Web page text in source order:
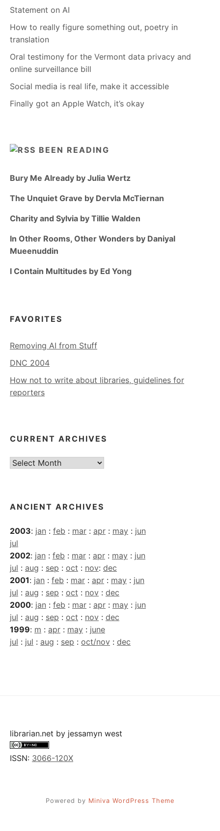
Statement on AI
How to really figure something out, poetry in
translation
Oral testimony for the Vermont data privacy and
online surveillance bill
Social media is real life, make it accessible
Finally got an Apple Watch, it’s okay
BEEN READING
Bury Me Already by Julia Wertz
The Unquiet Grave by Dervla McTiernan
Charity and Sylvia by Tillie Walden
In Other Rooms, Other Wonders by Daniyal
Mueenuddin
I Contain Multitudes by Ed Yong
FAVORITES
Removing AI from Stuff
DNC 2004
How not to write about libraries, guidelines for
reporters
CURRENT ARCHIVES
Current
ANCIENT ARCHIVES
2003: jan : feb : mar : apr : may : jun
jul
2002: jan : feb : mar : apr : may : jun
jul : aug : sep : oct : nov: dec
2001: jan : feb : mar : apr : may : jun
jul : aug : sep : oct : nov : dec
2000: jan : feb : mar : apr : may : jun
jul : aug : sep : oct : nov : dec
1999: m : apr : may : june
jul : jul : aug : sep : oct/nov : dec
librarian.net by jessamyn west
ISSN: 3066-120X
Powered by Miniva WordPress Theme